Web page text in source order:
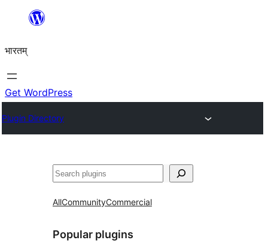
content
भारतम्
Get WordPress
Plugin Directory
अन्विच्छ
AllCommunityCommercial
Popular plugins